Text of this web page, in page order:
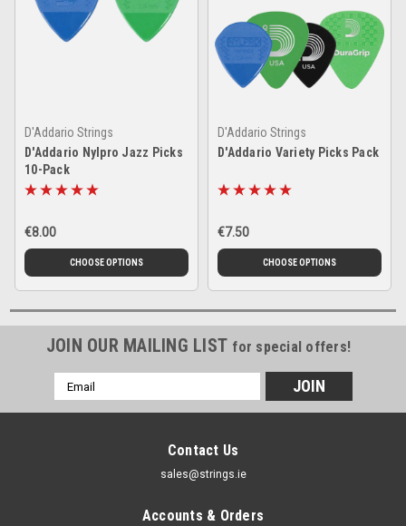
D'Addario Strings
D'Addario Nylpro Jazz Picks
10-Pack
€8.00
CHOOSE OPTIONS
D'Addario Strings
D'Addario Variety Picks Pack
€7.50
CHOOSE OPTIONS
JOIN OUR MAILING LIST for special offers!
Email
Address
Contact Us
sales@strings.ie
Accounts & Orders